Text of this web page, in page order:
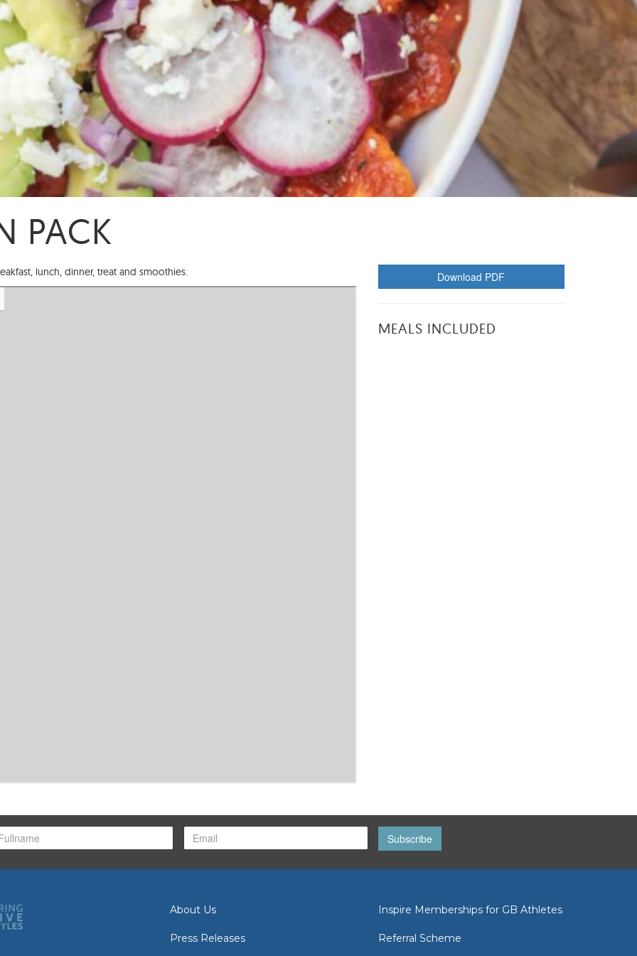
PACK
lunch, dinner, treat and smoothies. Download PDF
MEALS INCLUDED
Subscribe
About Us
Press Releases
Inspire Memberships for GB Athletes
Referral Scheme